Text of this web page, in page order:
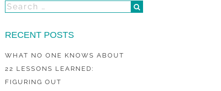
RECENT POSTS
WHAT NO ONE KNOWS ABOUT
22 LESSONS LEARNED:
FIGURING OUT